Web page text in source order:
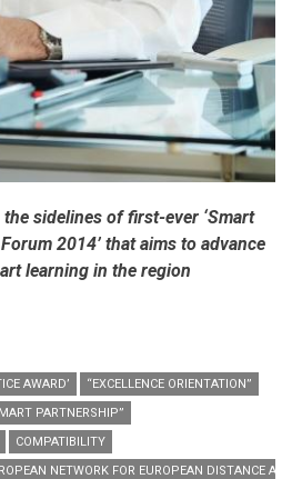
sidelines of first-ever ‘Smart
2014’ that aims to advance
learning in the region
AWARD’
“EXCELLENCE ORIENTATION”
PARTNERSHIP”
COMPATIBILITY
NETWORK FOR EUROPEAN DISTANCE